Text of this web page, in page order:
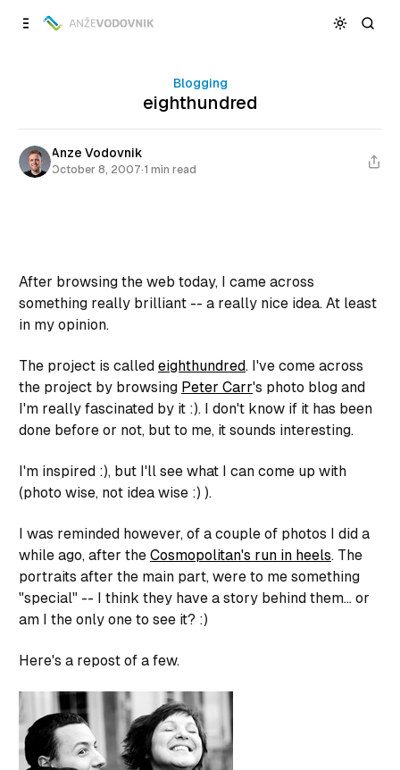
Content
Blogging
eighthundred
Anze Vodovnik
October 8, 2007·1 min read
After browsing the web today, I came across
something really brilliant -- a really nice idea. At least
in my opinion.
The project is called eighthundred. I've come across
the project by browsing Peter Carr's photo blog and
I'm really fascinated by it :). I don't know if it has been
done before or not, but to me, it sounds interesting.
I'm inspired :), but I'll see what I can come up with
(photo wise, not idea wise :) ).
I was reminded however, of a couple of photos I did a
while ago, after the Cosmopolitan's run in heels. The
portraits after the main part, were to me something
"special" -- I think they have a story behind them... or
am I the only one to see it? :)
Here's a repost of a few.